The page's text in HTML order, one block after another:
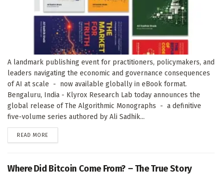
A landmark publishing event for practitioners, policymakers, and
leaders navigating the economic and governance consequences
of AI at scale - now available globally in eBook format.
Bengaluru, India - Klyrox Research Lab today announces the
global release of The Algorithmic Monographs - a definitive
five-volume series authored by Ali Sadhik...
READ MORE
Where Did Bitcoin Come From? – The True Story